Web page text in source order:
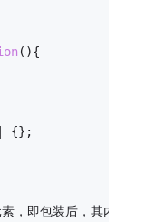
( ){
{};
，即包装后，其内部元